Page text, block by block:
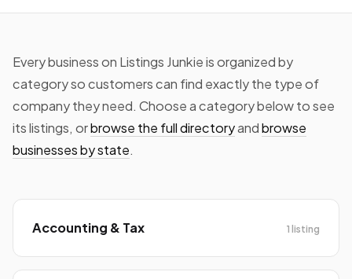
Every business on Listings Junkie is organized by
category so customers can find exactly the type of
company they need. Choose a category below to see
its listings, orbrowse the full directoryandbrowse
businesses by state.
Accounting & Tax 1 listing